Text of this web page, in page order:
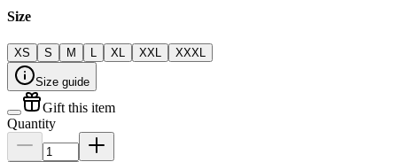
Size
XS S M L XL XXL XXXL
Size guide
Gift this item
Quantity